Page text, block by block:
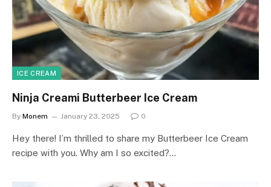
ICE CREAM
Ninja Creami Butterbeer Ice Cream
By Monem January 23, 2025 0
Hey there! I’m thrilled to share my Butterbeer Ice Cream
recipe with you. Why am I so excited?…